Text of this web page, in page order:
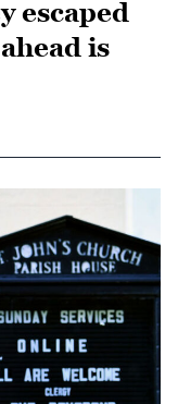
escaped
is